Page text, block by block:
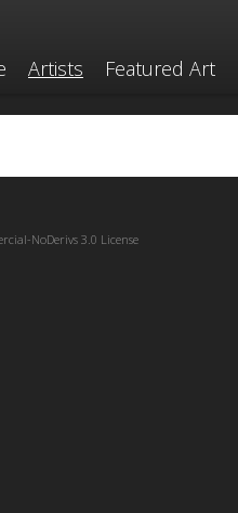
Artists Featured Art
NoDerivs 3.0 License